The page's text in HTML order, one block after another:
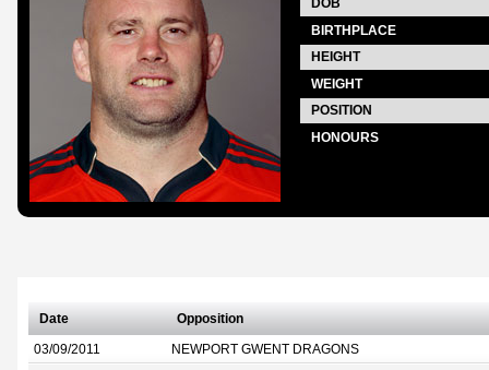
DOB
BIRTHPLACE
HEIGHT
WEIGHT
POSITION
HONOURS
Date Opposition
03/09/2011 NEWPORT GWENT DRAGONS